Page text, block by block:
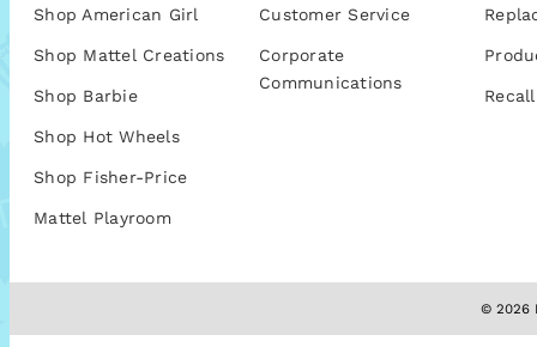
Shop American Girl
Shop Mattel Creations
Shop Barbie
Shop Hot Wheels
Shop Fisher-Price
Mattel Playroom
Customer Service
Corporate
Communications
© 2026